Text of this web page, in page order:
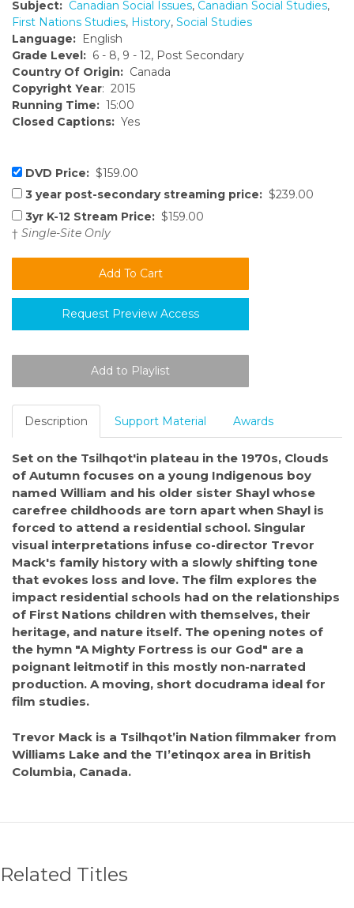
Subject: Canadian Social Issues, Canadian Social Studies,
First Nations Studies, History, Social Studies
Language: English
Grade Level: 6 - 8, 9 - 12, Post Secondary
Country Of Origin: Canada
Copyright Year: 2015
Running Time: 15:00
Closed Captions: Yes
DVD Price: $159.00
3 year post-secondary streaming price: $239.00
3yr K-12 Stream Price: $159.00
† Single-Site Only
Request Preview Access
Description Support Material Awards
Set on the Tsilhqot'in plateau in the 1970s, Clouds
of Autumn focuses on a young Indigenous boy
named William and his older sister Shayl whose
carefree childhoods are torn apart when Shayl is
forced to attend a residential school. Singular
visual interpretations infuse co-director Trevor
Mack's family history with a slowly shifting tone
that evokes loss and love. The film explores the
impact residential schools had on the relationships
of First Nations children with themselves, their
heritage, and nature itself. The opening notes of
the hymn "A Mighty Fortress is our God" are a
poignant leitmotif in this mostly non-narrated
production. A moving, short docudrama ideal for
film studies.
Trevor Mack is a Tsilhqot’in Nation filmmaker from
Williams Lake and the TI’etinqox area in British
Columbia, Canada.
Related Titles